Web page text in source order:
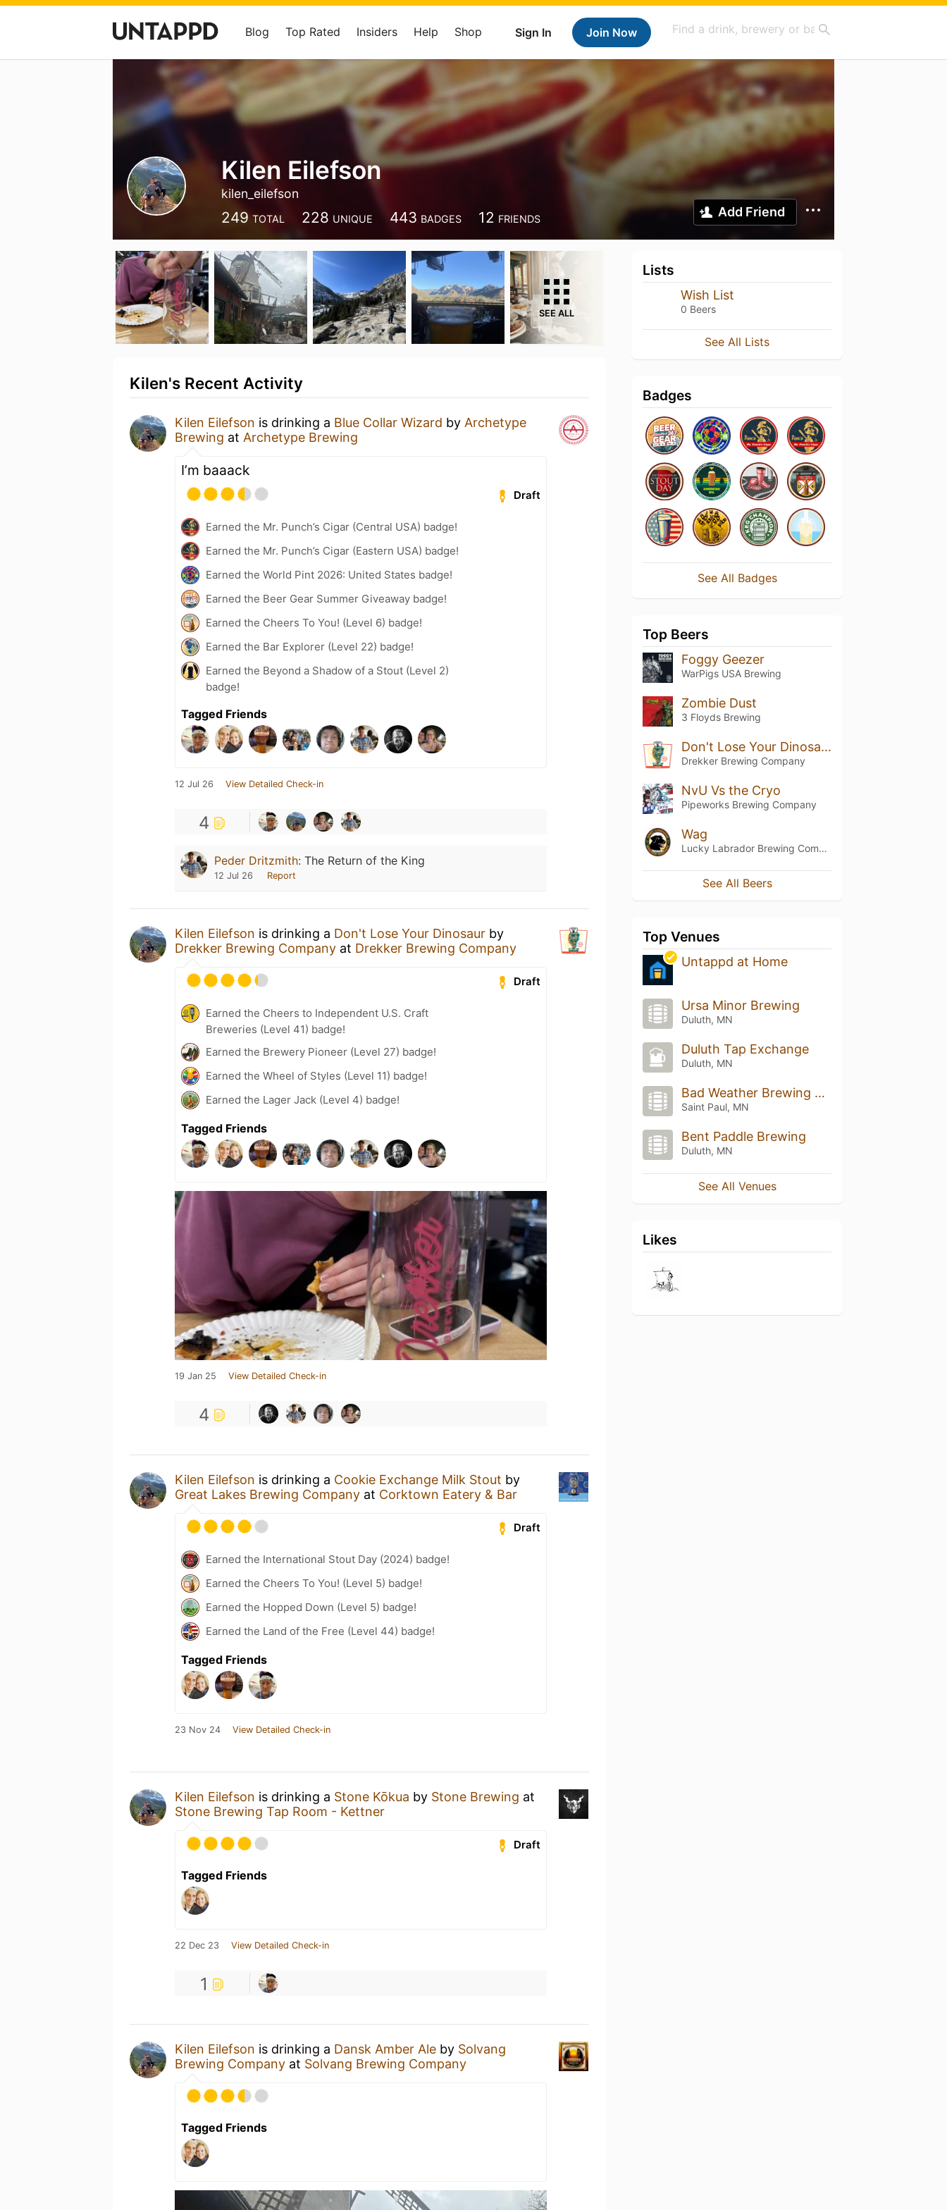
Sign In Join Now
Blog Top Rated Insiders Help Shop
Kilen Eilefson
kilen_eilefson
249 TOTAL 228 UNIQUE 443 BADGES 12 FRIENDS Add Friend
SEE ALL
Kilen's Recent Activity
Kilen Eilefson is drinking a Blue Collar Wizard by Archetype
Brewing at Archetype Brewing
I’m baaack
Draft
Earned the Mr. Punch’s Cigar (Central USA) badge!
Earned the Mr. Punch’s Cigar (Eastern USA) badge!
Earned the World Pint 2026: United States badge!
Earned the Beer Gear Summer Giveaway badge!
Earned the Cheers To You! (Level 6) badge!
Earned the Bar Explorer (Level 22) badge!
Earned the Beyond a Shadow of a Stout (Level 2)
badge!
Tagged Friends
12 Jul 26 View Detailed Check-in
4
Peder Dritzmith: The Return of the King
12 Jul 26 Report
Kilen Eilefson is drinking a Don't Lose Your Dinosaur by
Drekker Brewing Company at Drekker Brewing Company
Draft
Earned the Cheers to Independent U.S. Craft
Breweries (Level 41) badge!
Earned the Brewery Pioneer (Level 27) badge!
Earned the Wheel of Styles (Level 11) badge!
Earned the Lager Jack (Level 4) badge!
Tagged Friends
19 Jan 25 View Detailed Check-in
4
Kilen Eilefson is drinking a Cookie Exchange Milk Stout by
Great Lakes Brewing Company at Corktown Eatery & Bar
Draft
Earned the International Stout Day (2024) badge!
Earned the Cheers To You! (Level 5) badge!
Earned the Hopped Down (Level 5) badge!
Earned the Land of the Free (Level 44) badge!
Tagged Friends
23 Nov 24 View Detailed Check-in
Kilen Eilefson is drinking a Stone Kōkua by Stone Brewing at
Stone Brewing Tap Room - Kettner
Draft
Tagged Friends
22 Dec 23 View Detailed Check-in
1
Kilen Eilefson is drinking a Dansk Amber Ale by Solvang
Brewing Company at Solvang Brewing Company
Tagged Friends
Lists
Wish List
0 Beers
See All Lists
Badges
See All Badges
Top Beers
Foggy Geezer
WarPigs USA Brewing
Zombie Dust
3 Floyds Brewing
Don't Lose Your Dinosaur
Drekker Brewing Company
NvU Vs the Cryo
Pipeworks Brewing Company
Wag
Lucky Labrador Brewing Company
See All Beers
Top Venues
Untappd at Home
Ursa Minor Brewing
Duluth, MN
Duluth Tap Exchange
Duluth, MN
Bad Weather Brewing Company
Saint Paul, MN
Bent Paddle Brewing
Duluth, MN
See All Venues
Likes